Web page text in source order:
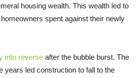
housing wealth. This wealth led to
spent against their newly
into reverse after the bubble burst. The
years led construction to fall to the